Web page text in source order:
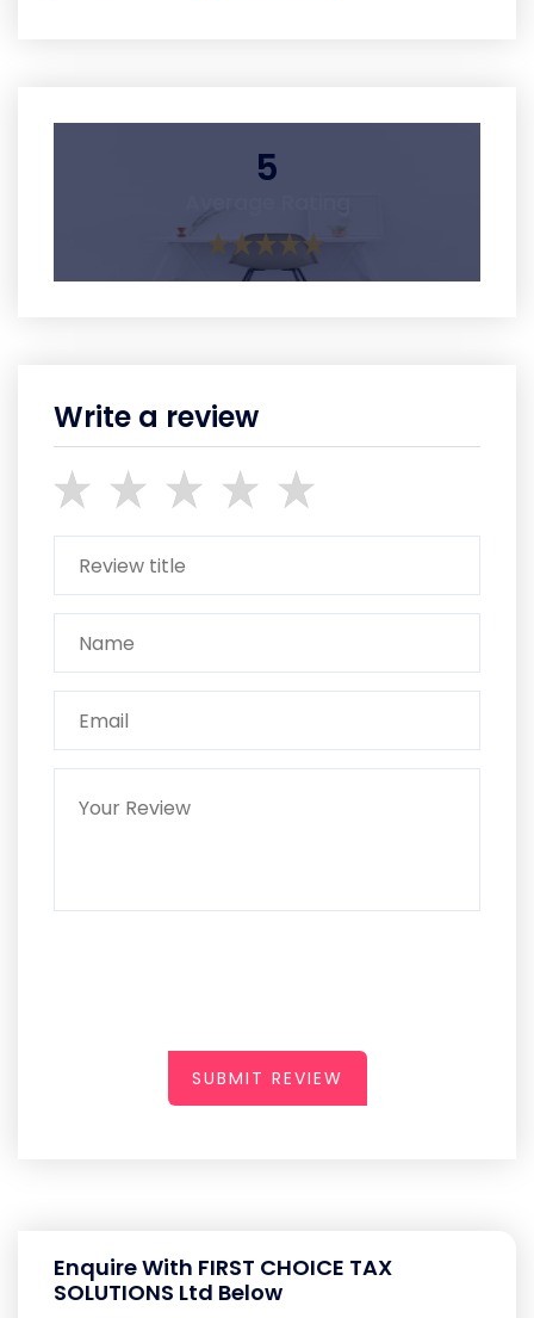
5
Write a review
SUBMIT REVIEW
Enquire With FIRST CHOICE TAX
SOLUTIONS Ltd Below